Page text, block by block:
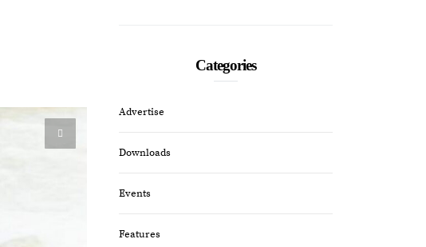
Categories
Advertise
Downloads
Events
Features